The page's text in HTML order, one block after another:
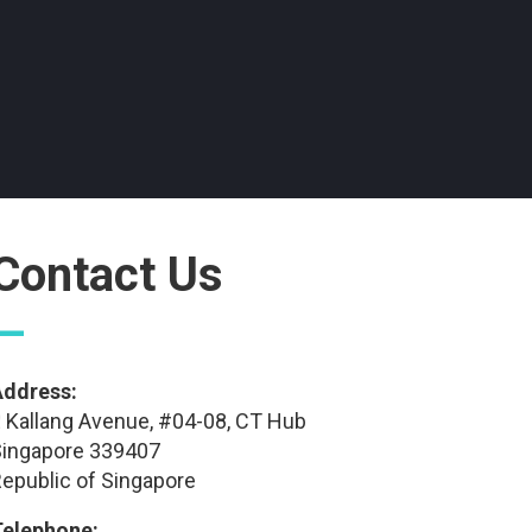
Us
Kallang Avenue, #04-08, CT Hub
339407
of Singapore